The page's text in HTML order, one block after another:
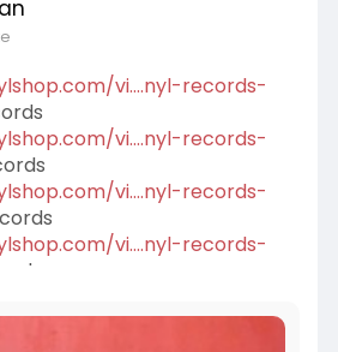
vi....nyl-records-
vi....nyl-records-
vi....nyl-records-
vi....nyl-records-
vi....nyl-records-
Records